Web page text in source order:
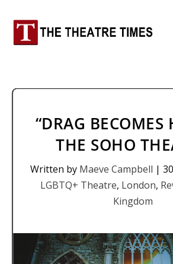
“DRAG BECOMES
THE SOHO
Written by Maeve Campbell |
LGBTQ+ Theatre, London,
Kingdom